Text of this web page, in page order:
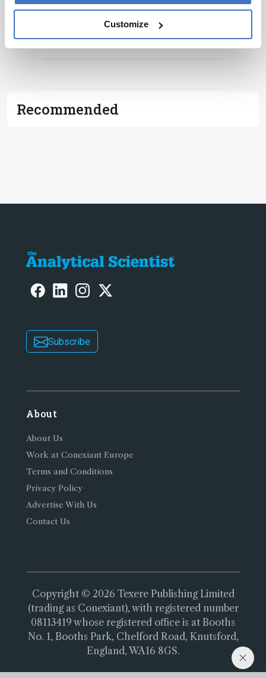
Customize
Subscribe
Recommended
Subscribe
About
About Us
Work at Conexiant Europe
Terms and Conditions
Privacy Policy
Advertise With Us
Contact Us
Copyright © 2026 Texere Publishing Limited
(trading as Conexiant), with registered number
08113419 whose registered office is at Booths
No. 1, Booths Park, Chelford Road, Knutsford,
England, WA16 8GS.